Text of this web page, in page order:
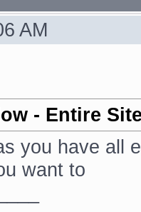
AM
- Entire
you have all
want to